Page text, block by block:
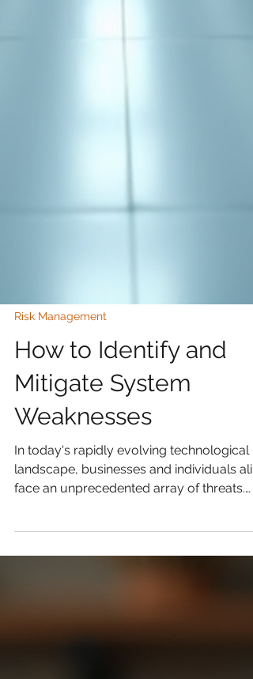
Risk Management
How to Identify and
Mitigate System
Weaknesses
In today's rapidly evolving technological
landscape, businesses and individuals